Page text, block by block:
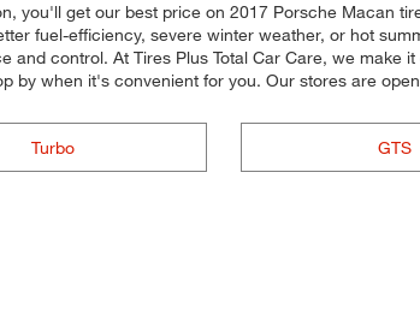
you'll get our best price on 2017 Porsche Macan
fuel-efficiency, severe winter weather, or hot
control. At Tires Plus Total Car Care, we make
by when it's convenient for you. Our stores are
Turbo GTS